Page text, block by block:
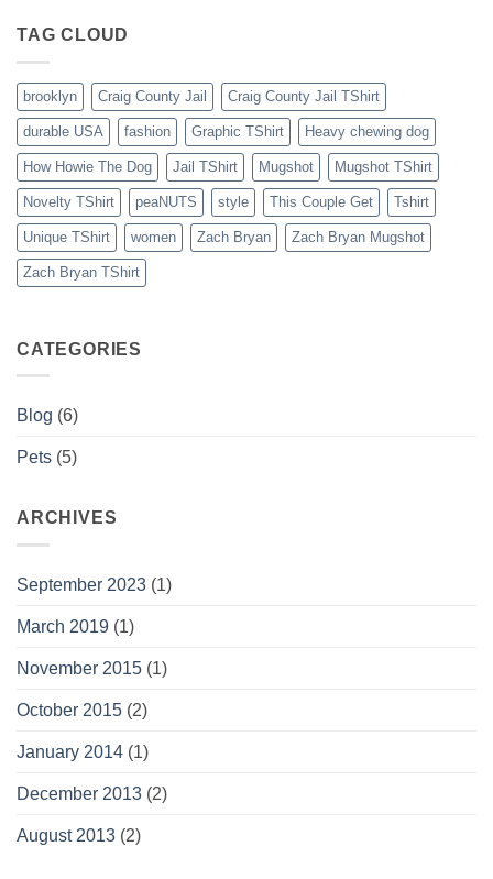
TAG CLOUD
brooklyn Craig County Jail Craig County Jail TShirt
durable USA fashion Graphic TShirt Heavy chewing dog
How Howie The Dog Jail TShirt Mugshot Mugshot TShirt
Novelty TShirt peaNUTS style This Couple Get Tshirt
Unique TShirt women Zach Bryan Zach Bryan Mugshot
Zach Bryan TShirt
CATEGORIES
Blog (6)
Pets (5)
ARCHIVES
September 2023 (1)
March 2019 (1)
November 2015 (1)
October 2015 (2)
January 2014 (1)
December 2013 (2)
August 2013 (2)